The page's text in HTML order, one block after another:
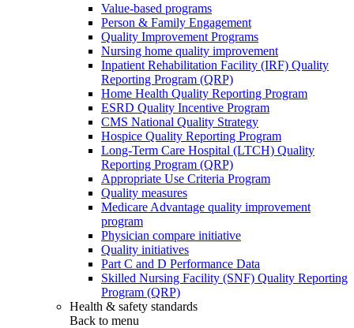
Value-based programs
Person & Family Engagement
Quality Improvement Programs
Nursing home quality improvement
Inpatient Rehabilitation Facility (IRF) Quality
Reporting Program (QRP)
Home Health Quality Reporting Program
ESRD Quality Incentive Program
CMS National Quality Strategy
Hospice Quality Reporting Program
Long-Term Care Hospital (LTCH) Quality
Reporting Program (QRP)
Appropriate Use Criteria Program
Quality measures
Medicare Advantage quality improvement
program
Physician compare initiative
Quality initiatives
Part C and D Performance Data
Skilled Nursing Facility (SNF) Quality Reporting
Program (QRP)
Health & safety standards
Back to menu